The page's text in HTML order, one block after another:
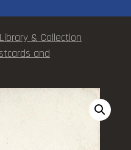
& Collection
and